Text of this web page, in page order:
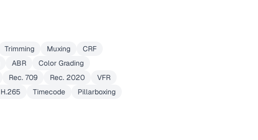
Trimming Muxing
CRF
ABR
Color Grading
Rec. 709 Rec. 2020
VFR
H.265 Timecode
Pillarboxing